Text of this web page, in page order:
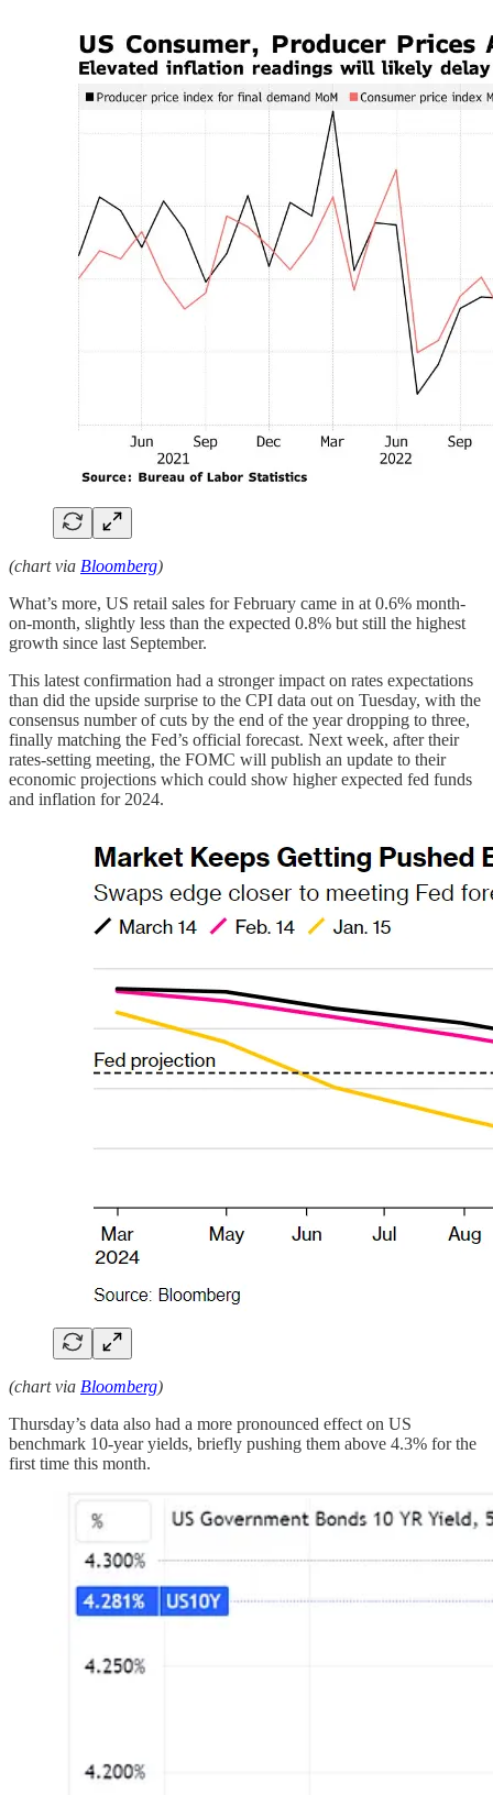
(chart via Bloomberg)
What’s more, US retail sales for February came in at 0.6% month-
on-month, slightly less than the expected 0.8% but still the highest
growth since last September.
This latest confirmation had a stronger impact on rates expectations
than did the upside surprise to the CPI data out on Tuesday, with the
consensus number of cuts by the end of the year dropping to three,
finally matching the Fed’s official forecast. Next week, after their
rates-setting meeting, the FOMC will publish an update to their
economic projections which could show higher expected fed funds
and inflation for 2024.
(chart via Bloomberg)
Thursday’s data also had a more pronounced effect on US
benchmark 10-year yields, briefly pushing them above 4.3% for the
first time this month.